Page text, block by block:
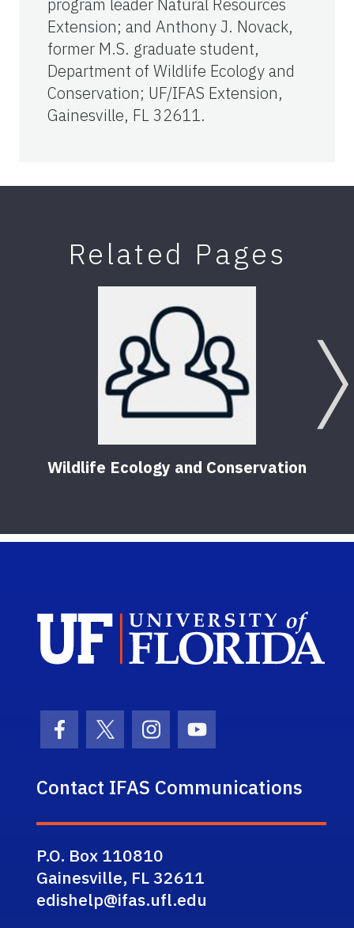
Extension; and Anthony J. Novack,
former M.S. graduate student,
Department of Wildlife Ecology and
Conservation; UF/IFAS Extension,
Gainesville, FL 32611.
Related Pages
Wildlife Ecology and Conservation
Facebook Icon
Twitter IconInstagram Icon
Youtube Icon
Contact IFAS Communications
P.O. Box 110810
Gainesville, FL 32611
edishelp@ifas.ufl.edu